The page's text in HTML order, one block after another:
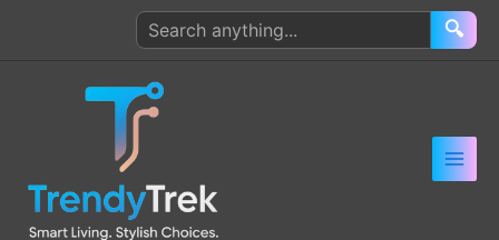
Search
products
🔍